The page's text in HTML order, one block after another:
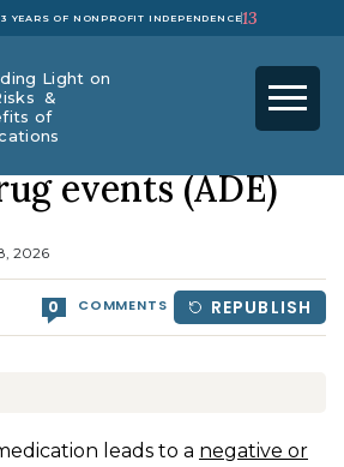
YEARS OF NONPROFIT INDEPENDENCE13
Light on
&
of
events (ADE)
2026
0 COMMENTS REPUBLISH
leads to a negative or